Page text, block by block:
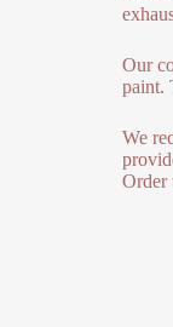
Our
paint.
We
Order